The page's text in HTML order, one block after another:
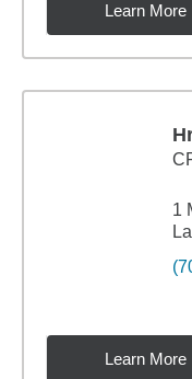
Learn More
1
Learn More